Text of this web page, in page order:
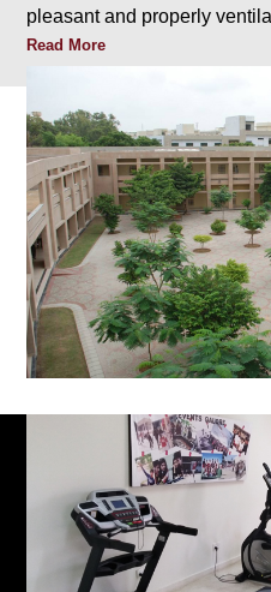
pleasant and properly
Read More